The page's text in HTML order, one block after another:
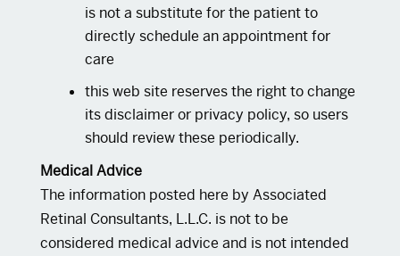
is not a substitute for the patient to
directly schedule an appointment for
care
this web site reserves the right to change
its disclaimer or privacy policy, so users
should review these periodically.
Medical Advice
The information posted here by Associated
Retinal Consultants, L.L.C. is not to be
considered medical advice and is not intended